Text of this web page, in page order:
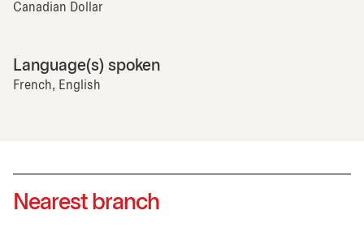
Canadian Dollar
Language(s) spoken
French, English
Nearest branch